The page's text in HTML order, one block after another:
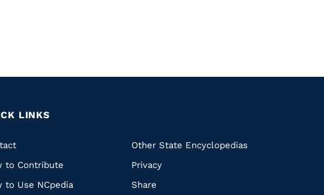
LINKS
to Contribute
to Use NCpedia
Other State Encyclopedias
Privacy
Share